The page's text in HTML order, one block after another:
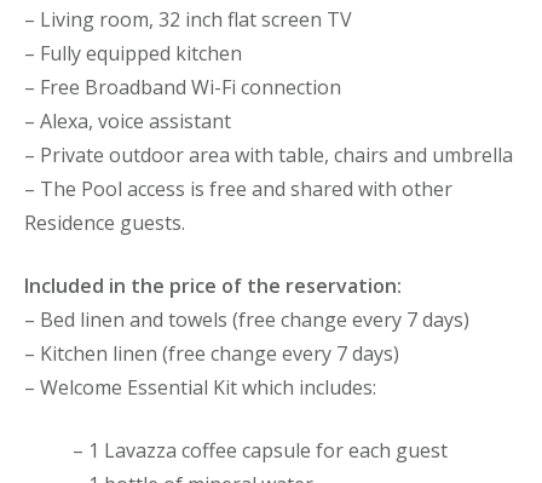
– Living room, 32 inch flat screen TV
– Fully equipped kitchen
– Free Broadband Wi-Fi connection
– Alexa, voice assistant
– Private outdoor area with table, chairs and umbrella
– The Pool access is free and shared with other
Residence guests.
Included in the price of the reservation:
– Bed linen and towels (free change every 7 days)
– Kitchen linen (free change every 7 days)
– Welcome Essential Kit which includes:
– 1 Lavazza coffee capsule for each guest